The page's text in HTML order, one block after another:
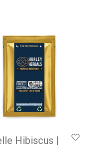
Hibiscus |